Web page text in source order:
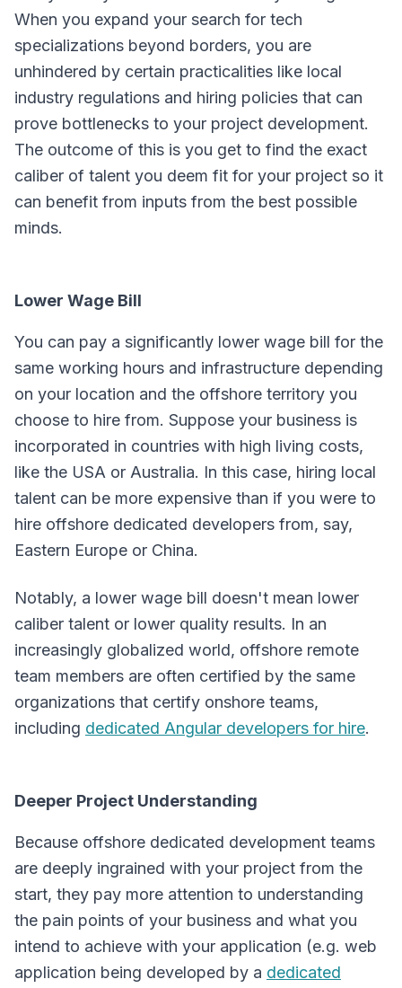
When you expand your search for tech
specializations beyond borders, you are
unhindered by certain practicalities like local
industry regulations and hiring policies that can
prove bottlenecks to your project development.
The outcome of this is you get to find the exact
caliber of talent you deem fit for your project so it
can benefit from inputs from the best possible
minds.
Lower Wage Bill
You can pay a significantly lower wage bill for the
same working hours and infrastructure depending
on your location and the offshore territory you
choose to hire from. Suppose your business is
incorporated in countries with high living costs,
like the USA or Australia. In this case, hiring local
talent can be more expensive than if you were to
hire offshore dedicated developers from, say,
Eastern Europe or China.
Notably, a lower wage bill doesn't mean lower
caliber talent or lower quality results. In an
increasingly globalized world, offshore remote
team members are often certified by the same
organizations that certify onshore teams,
including dedicated Angular developers for hire.
Deeper Project Understanding
Because offshore dedicated development teams
are deeply ingrained with your project from the
start, they pay more attention to understanding
the pain points of your business and what you
intend to achieve with your application (e.g. web
application being developed by a dedicated